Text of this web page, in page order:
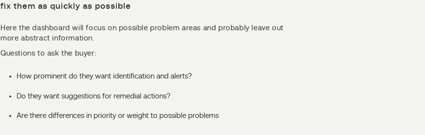
fix them as quickly as possible
Here the dashboard will focus on possible problem areas and probably leave out
more abstract information.
Questions to ask the buyer:
How prominent do they want identification and alerts?
Do they want suggestions for remedial actions?
Are there differences in priority or weight to possible problems